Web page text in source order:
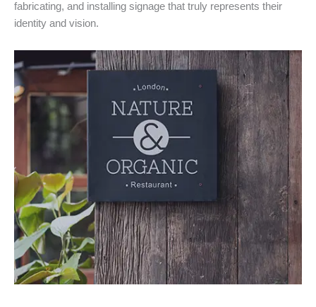
fabricating, and installing signage that truly represents their
identity and vision.